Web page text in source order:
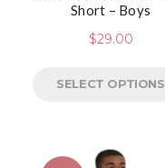
Short – Boys
$29.00
SELECT OPTIONS